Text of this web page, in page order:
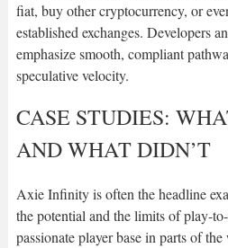
fiat, buy other cryptocurrency, or
established exchanges. Developers
emphasize smooth, compliant
speculative velocity.
CASE STUDIES:
AND WHAT DIDN’T
Axie Infinity is often the headline
the potential and the limits of play-
passionate player base in parts of